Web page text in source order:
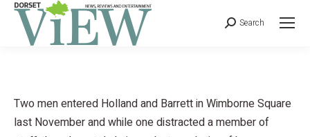
Search
Two men entered Holland and Barrett in Wimborne Square
last November and while one distracted a member of